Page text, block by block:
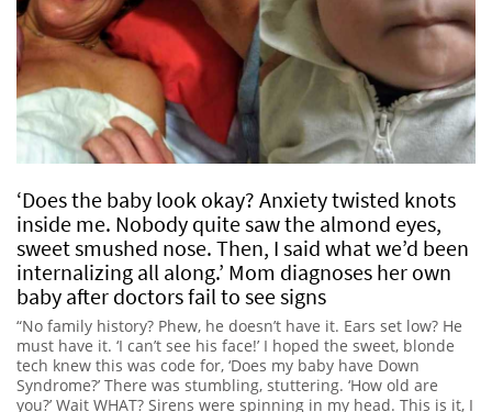
‘Does the baby look okay? Anxiety twisted knots
inside me. Nobody quite saw the almond eyes,
sweet smushed nose. Then, I said what we’d been
internalizing all along.’ Mom diagnoses her own
baby after doctors fail to see signs
“No family history? Phew, he doesn’t have it. Ears set low? He
must have it. ‘I can’t see his face!’ I hoped the sweet, blonde
tech knew this was code for, ‘Does my baby have Down
Syndrome?’ There was stumbling, stuttering. ‘How old are
you?’ Wait WHAT? Sirens were spinning in my head. This is it, I